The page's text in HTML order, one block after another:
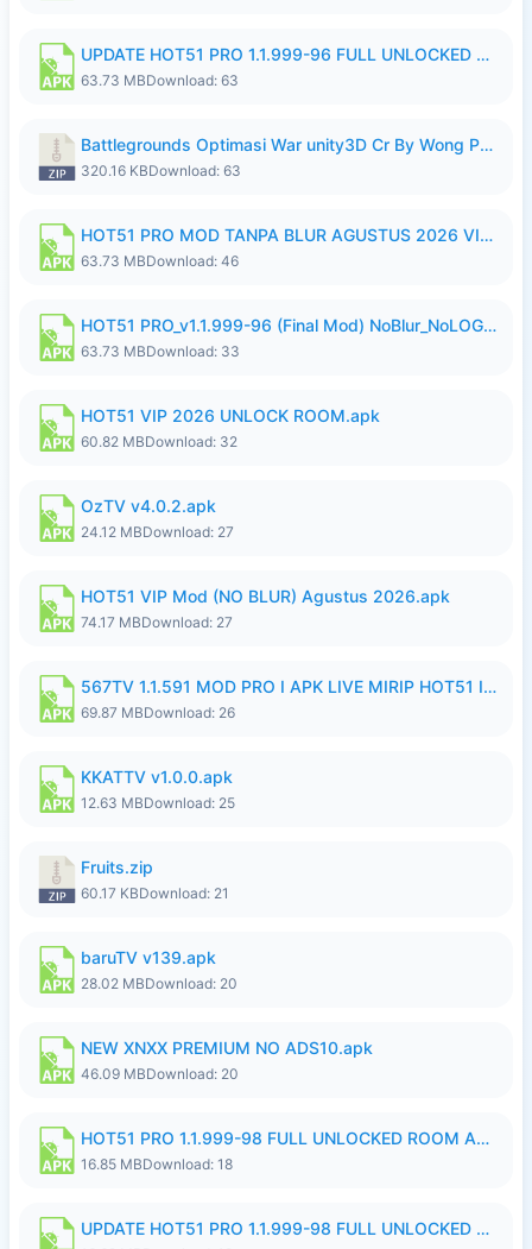
UPDATE HOT51 PRO 1.1.999-96 FULL UNLOCKED ROOM AUTO 1080P FHD NO LOGin10.apk
63.73 MBDownload: 63
Battlegrounds Optimasi War unity3D Cr By Wong Pekan Patch Revamp..zip
320.16 KBDownload: 63
HOT51 PRO MOD TANPA BLUR AGUSTUS 2026 VIP PREMIUM UNLOCKED ROOM AUTO 1080P FHD NO LOGIN.apk
63.73 MBDownload: 46
HOT51 PRO_v1.1.999-96 (Final Mod) NoBlur_NoLOGIN.apk
63.73 MBDownload: 33
HOT51 VIP 2026 UNLOCK ROOM.apk
60.82 MBDownload: 32
OzTV v4.0.2.apk
24.12 MBDownload: 27
HOT51 VIP Mod (NO BLUR) Agustus 2026.apk
74.17 MBDownload: 27
567TV 1.1.591 MOD PRO I APK LIVE MIRIP HOT51 I 2026 10.apk
69.87 MBDownload: 26
KKATTV v1.0.0.apk
12.63 MBDownload: 25
Fruits.zip
60.17 KBDownload: 21
baruTV v139.apk
28.02 MBDownload: 20
NEW XNXX PREMIUM NO ADS10.apk
46.09 MBDownload: 20
HOT51 PRO 1.1.999-98 FULL UNLOCKED ROOM AUTO 1080P FHD NO LOGIN 11 RYZEN UPDATE.apk
16.85 MBDownload: 18
UPDATE HOT51 PRO 1.1.999-98 FULL UNLOCKED ROOM AUTO 1080P FHD NO LOGIN 71 PREMIUM MOD.apk